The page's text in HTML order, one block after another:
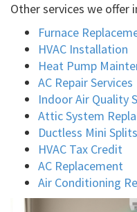
Other services we offer
Furnace
HVAC Installation
Heat Pump
AC Repair Services
Indoor Air Quality
Attic System
Ductless Mini Splits
HVAC Tax Credit
AC Replacement
Air Conditioning